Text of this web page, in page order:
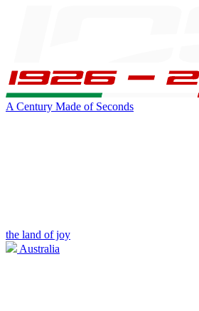
A Century Made of Seconds
the land of joy
Australia